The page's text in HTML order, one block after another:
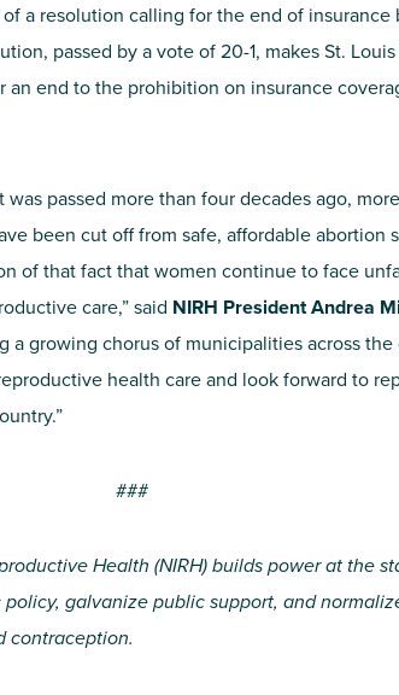
a resolution calling for the end of insurance
passed by a vote of 20-1, makes St. Louis
end to the prohibition on insurance
passed more than four decades ago,
been cut off from safe, affordable abortion
of that fact that women continue to face
care,” said NIRH President Andrea
a growing chorus of municipalities across
health care and look forward to
###
Health (NIRH) builds power at the
galvanize public support, and
contraception.